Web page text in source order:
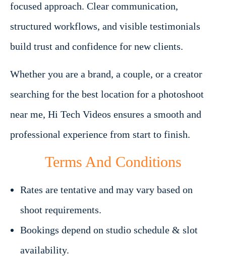
focused approach. Clear communication,
structured workflows, and visible testimonials
build trust and confidence for new clients.
Whether you are a brand, a couple, or a creator
searching for the best location for a photoshoot
near me, Hi Tech Videos ensures a smooth and
professional experience from start to finish.
Terms And Conditions
Rates are tentative and may vary based on
shoot requirements.
Bookings depend on studio schedule & slot
availability.